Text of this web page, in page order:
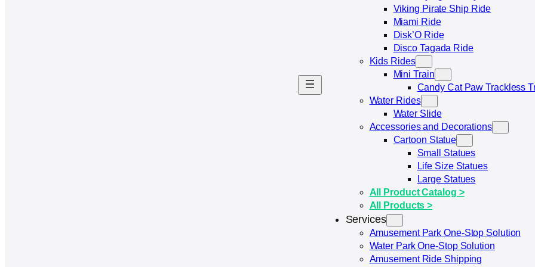
Viking Pirate Ship Ride
Miami Ride
Disk’O Ride
Disco Tagada Ride
Kids Rides
Mini Train
Candy Cat Paw Trackless
Water Rides
Water Slide
Accessories and Decorations
Cartoon Statue
Small Statue​s
Life Size Statues​
Large Statues
All Product Catalog >
All Products >
Services
Amusement Park One-Stop Solution
Water Park One-Stop Solution
Amusement Ride Shipping